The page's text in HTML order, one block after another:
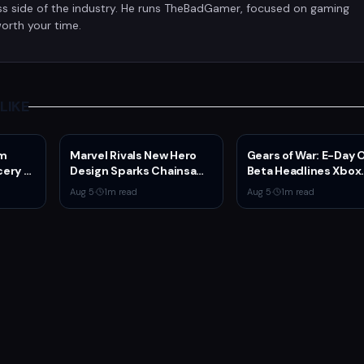
side of the industry. He runs TheBadGamer, focused on gaming
your time.
of
Marvel Rivals New Hero
Design Sparks Chainsaw
Man Comparisons
Aug 5· 1m read
Gears of War: E-Day
Beta Headlines Xbox
Game Pass August
Wave 1
Aug 5· 1m read